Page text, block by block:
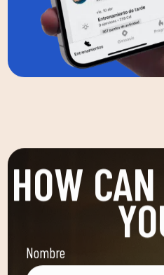
HOW
Nombre